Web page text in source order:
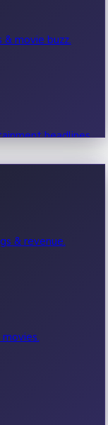
movie buzz.
headlines.
& revenue.